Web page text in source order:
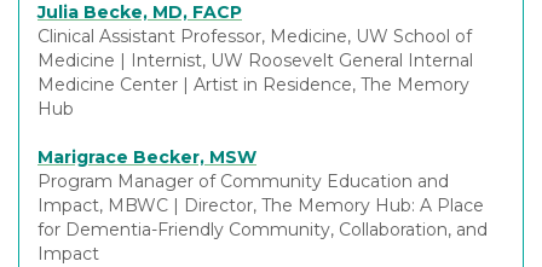
Julia Becke, MD, FACP
Clinical Assistant Professor, Medicine, UW School of
Medicine | Internist, UW Roosevelt General Internal
Medicine Center | Artist in Residence, The Memory
Hub
Marigrace Becker, MSW
Program Manager of Community Education and
Impact, MBWC | Director, The Memory Hub: A Place
for Dementia-Friendly Community, Collaboration, and
Impact